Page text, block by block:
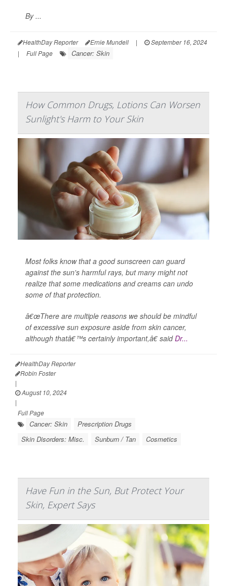
By ...
HealthDay Reporter Ernie Mundell |
September 16, 2024
|
Full Page Cancer: Skin
How Common Drugs, Lotions Can Worsen
Sunlight's Harm to Your Skin
Most folks know that a good sunscreen can guard
against the sun's harmful rays, but many might not
realize that some medications and creams can undo
some of that protection.
â€œThere are multiple reasons we should be mindful
of excessive sun exposure aside from skin cancer,
although thatâ€™s certainly important,â€ saidDr...
HealthDay Reporter
Robin Foster
|
August 10, 2024
|
Full Page
Cancer: Skin
Prescription Drugs
Skin Disorders: Misc.
Sunburn / Tan Cosmetics
Have Fun in the Sun, But Protect Your
Skin, Expert Says